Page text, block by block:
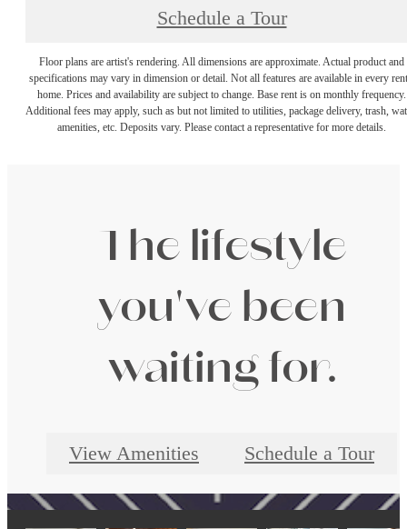
Schedule a Tour
Floor plans are artist's rendering. All dimensions are approximate. Actual product and
specifications may vary in dimension or detail. Not all features are available in every
home. Prices and availability are subject to change. Base rent is on monthly frequency.
Additional fees may apply, such as but not limited to utilities, package delivery, trash,
amenities, etc. Deposits vary. Please contact a representative for more details.
The lifestyle
you've been
waiting for.
View Amenities Schedule a Tour